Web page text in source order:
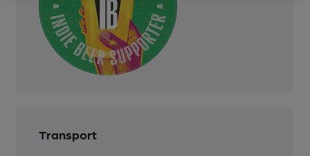
Transport